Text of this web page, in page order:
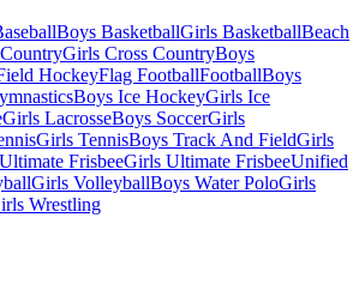
Boys BasketballGirls BasketballBeach
Girls Cross CountryBoys
HockeyFlag FootballFootballBoys
Boys Ice HockeyGirls Ice
Girls LacrosseBoys SoccerGirls
Girls TennisBoys Track And FieldGirls
FrisbeeGirls Ultimate FrisbeeUnified
Girls VolleyballBoys Water PoloGirls
Wrestling